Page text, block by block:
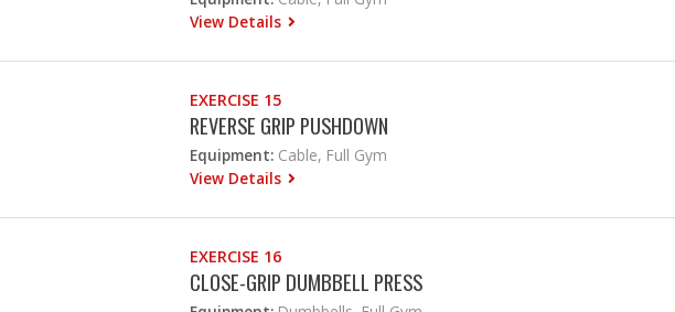
View Details
EXERCISE 15
REVERSE GRIP PUSHDOWN
Equipment: Cable, Full Gym
View Details
EXERCISE 16
CLOSE-GRIP DUMBBELL PRESS